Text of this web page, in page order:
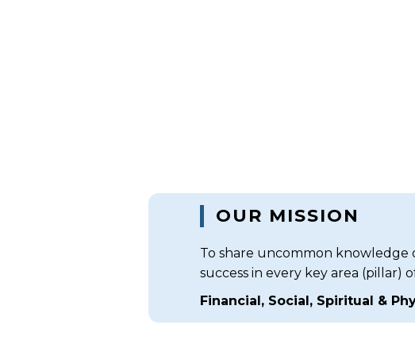
OUR MISSION
To share uncommon
success in every key area (pillar)
Financial, Social, Spiritual &